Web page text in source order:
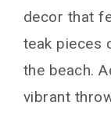
decor that
teak pieces
the beach.
vibrant